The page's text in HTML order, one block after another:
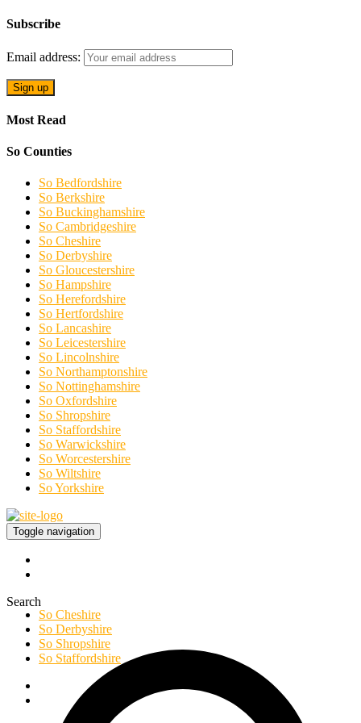
Subscribe
Email address:
Most Read
So Counties
So Bedfordshire
So Berkshire
So Buckinghamshire
So Cambridgeshire
So Cheshire
So Derbyshire
So Gloucestershire
So Hampshire
So Herefordshire
So Hertfordshire
So Lancashire
So Leicestershire
So Lincolnshire
So Northamptonshire
So Nottinghamshire
So Oxfordshire
So Shropshire
So Staffordshire
So Warwickshire
So Worcestershire
So Wiltshire
So Yorkshire
Toggle navigation
Search
So Cheshire
So Derbyshire
So Shropshire
So Staffordshire